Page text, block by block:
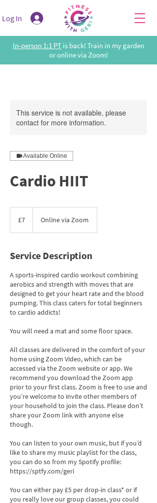
In-person 1:1 PT is back! Train in my garden
or online via Zoom!
Log In
This service is not available, please
contact for more information.
Available Online
Cardio HIIT
pounds
£7 Online via Zoom
Service Description
A sports-inspired cardio workout combining
aerobics and strength with moves that are
designed to get your heart rate and the blood
pumping. This class caters for total beginners
to cardio addicts!
You will need a mat and some floor space.
All classes are delivered in the comfort of your
home using Zoom Video, which can be
accessed via the Zoom website or app. We
recommend you download the Zoom app
prior to your first class. Zoom is free to use and
you’re welcome to invite other members of
your household to join the class. Please don’t
share your Zoom link with anyone else
though.
You can listen to your own music, but if you’d
like to share my music playlist for the class,
you can do so from my Spotify profile:
https://sptfy.com/geri
You can either pay £5 per drop-in class* or if
you really love our group classes, you could